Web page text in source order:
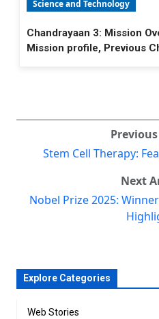
Science and Technology
Chandrayaan 3: Mission
Mission profile, Previous
Stem Cell Therapy:
Next
Nobel Prize 2025:
Explore Categories
Web Stories